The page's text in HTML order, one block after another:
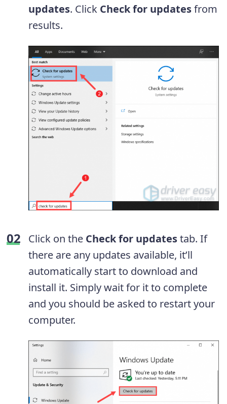
updates. Click Check for updatesfrom
results.
Click on the Check for updatestab. If
there are any updates available, it’ll
automatically start to download and
install it. Simply wait for it to complete
and you should be asked to restart your
computer.